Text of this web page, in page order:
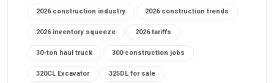
2026 construction industry 2026 construction trends
2026 inventory squeeze 2026 tariffs
30-ton haul truck 300 construction jobs
320CL Excavator 325DL for sale